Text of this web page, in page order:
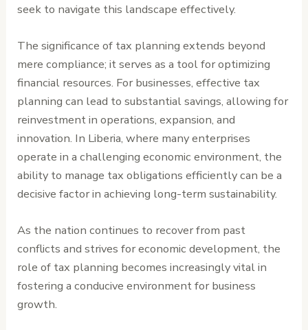
seek to navigate this landscape effectively.
The significance of tax planning extends beyond
mere compliance; it serves as a tool for optimizing
financial resources. For businesses, effective tax
planning can lead to substantial savings, allowing for
reinvestment in operations, expansion, and
innovation. In Liberia, where many enterprises
operate in a challenging economic environment, the
ability to manage tax obligations efficiently can be a
decisive factor in achieving long-term sustainability.
As the nation continues to recover from past
conflicts and strives for economic development, the
role of tax planning becomes increasingly vital in
fostering a conducive environment for business
growth.